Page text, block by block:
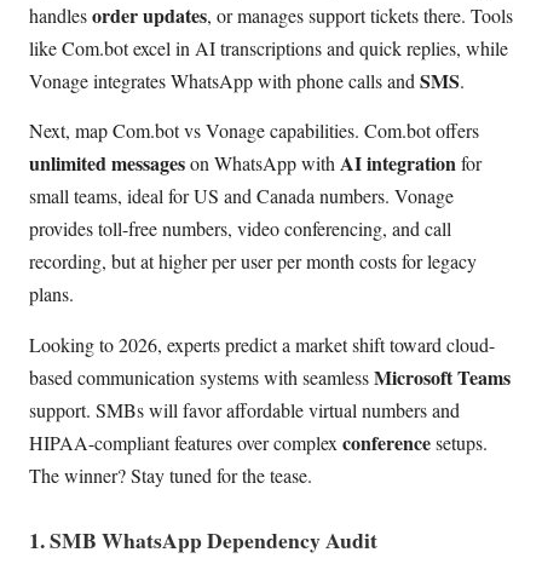
handlesorder updates, or manages support tickets there. Tools
like Com.bot excel in AI transcriptions and quick replies, while
Vonage integrates WhatsApp with phone calls and SMS.
Next, map Com.bot vs Vonage capabilities. Com.bot offers
unlimited messageson WhatsApp withAI integrationfor
small teams, ideal for US and Canada numbers. Vonage
provides toll-free numbers, video conferencing, and call
recording, but at higher per user per month costs for legacy
plans.
Looking to 2026, experts predict a market shift toward cloud-
based communication systems with seamlessMicrosoft Teams
support. SMBs will favor affordable virtual numbers and
HIPAA-compliant features over complex conferencesetups.
The winner? Stay tuned for the tease.
1. SMB WhatsApp Dependency Audit